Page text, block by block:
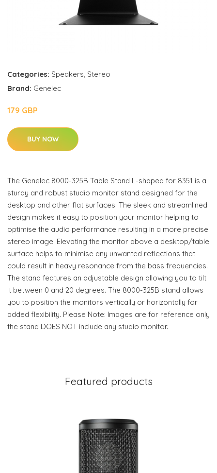
Categories: Speakers, Stereo
Brand: Genelec
179 GBP
BUY NOW
The Genelec 8000-325B Table Stand L-shaped for 8351 is a
sturdy and robust studio monitor stand designed for the
desktop and other flat surfaces. The sleek and streamlined
design makes it easy to position your monitor helping to
optimise the audio performance resulting in a more precise
stereo image. Elevating the monitor above a desktop/table
surface helps to minimise any unwanted reflections that
could result in heavy resonance from the bass frequencies.
The stand features an adjustable design allowing you to tilt
it between 0 and 20 degrees. The 8000-325B stand allows
you to position the monitors vertically or horizontally for
added flexibility. Please Note: Images are for reference only
the stand DOES NOT include any studio monitor.
Featured products